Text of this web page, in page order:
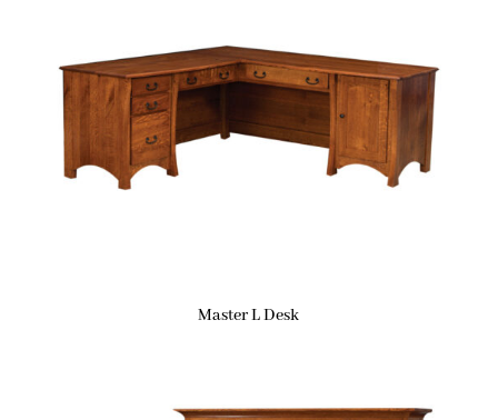
Master L Desk